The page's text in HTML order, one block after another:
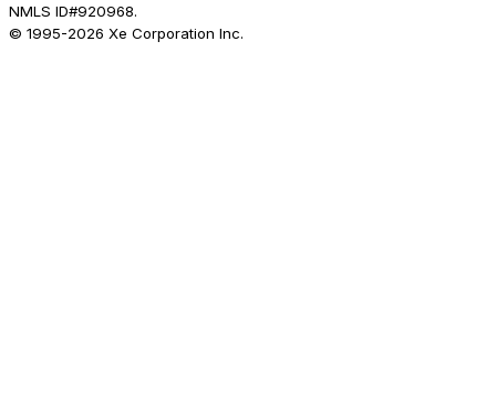
NMLS ID#920968.
© 1995-2026 Xe Corporation Inc.